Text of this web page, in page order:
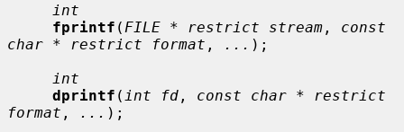
int
fprintf ( FILE * restrict stream , const
char * restrict format , ... );
int
dprintf ( int fd , const char * restrict
format , ... );